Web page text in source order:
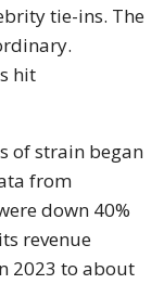
tie-ins. The
hit
of strain began
from
down 40%
revenue
2023 to about